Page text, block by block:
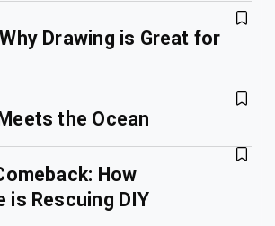
Drawing is Great for
the Ocean
How
is Rescuing DIY